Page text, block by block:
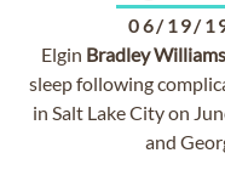
06/19/
Elgin BradleyWilliams
sleep following
in Salt Lake City on
and